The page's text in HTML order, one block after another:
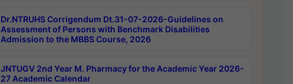
Dr.NTRUHS Corrigendum Dt.31-07-2026-Guidelines on
Assessment of Persons with Benchmark Disabilities
Admission to the MBBS Course, 2026
JNTUGV 2nd Year M. Pharmacy for the Academic Year 2026-
27 Academic Calendar